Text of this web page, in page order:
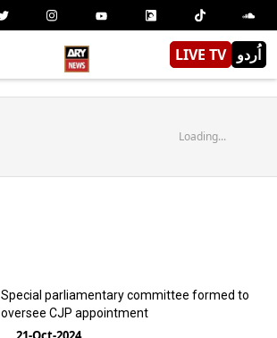
LIVE TV اُردو
Loading...
Special parliamentary committee formed to
oversee CJP appointment